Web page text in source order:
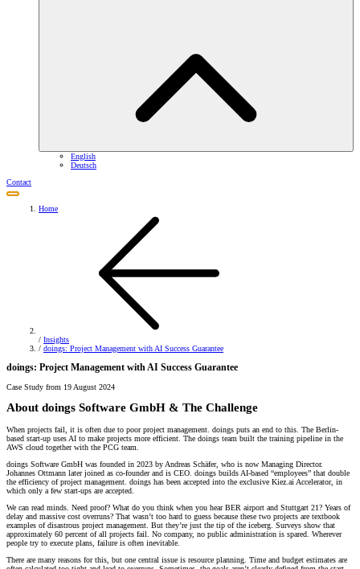
English
Deutsch
Contact
Home
/ Insights
/ doings: Project Management with AI Success Guarantee
doings: Project Management with AI Success Guarantee
Case Study from 19 August 2024
About doings Software GmbH & The Challenge
When projects fail, it is often due to poor project management. doings puts an end to this. The Berlin-
based start-up uses AI to make projects more efficient. The doings team built the training pipeline in the
AWS cloud together with the PCG team.
doings Software GmbH was founded in 2023 by Andreas Schäfer, who is now Managing Director.
Johannes Ottmann later joined as co-founder and is CEO. doings builds AI-based “employees” that double
the efficiency of project management. doings has been accepted into the exclusive Kiez.ai Accelerator, in
which only a few start-ups are accepted.
We can read minds. Need proof? What do you think when you hear BER airport and Stuttgart 21? Years of
delay and massive cost overruns? That wasn’t too hard to guess because these two projects are textbook
examples of disastrous project management. But they’re just the tip of the iceberg. Surveys show that
approximately 60 percent of all projects fail. No company, no public administration is spared. Wherever
people try to execute plans, failure is often inevitable.
There are many reasons for this, but one central issue is resource planning. Time and budget estimates are